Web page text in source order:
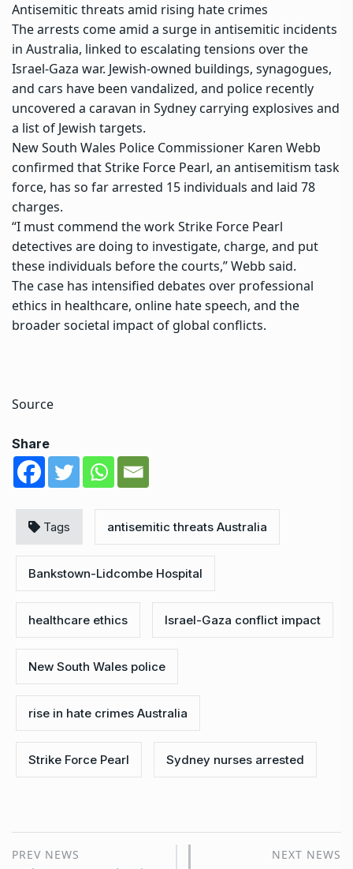
Antisemitic threats amid rising hate crimes
The arrests come amid a surge in antisemitic incidents
in Australia, linked to escalating tensions over the
Israel-Gaza war. Jewish-owned buildings, synagogues,
and cars have been vandalized, and police recently
uncovered a caravan in Sydney carrying explosives and
a list of Jewish targets.
New South Wales Police Commissioner Karen Webb
confirmed thatStrike Force Pearl, an antisemitism task
force, has so far arrested 15 individuals and laid 78
charges.
“I must commend the work Strike Force Pearl
detectives are doing to investigate, charge, and put
these individuals before the courts,” Webb said.
The case has intensified debates over professional
ethics in healthcare, online hate speech, and the
broader societal impact of global conflicts.
Source
Share
Tags antisemitic threats Australia
Bankstown-Lidcombe Hospital
healthcare ethics Israel-Gaza conflict impact
New South Wales police
rise in hate crimes Australia
Strike Force Pearl Sydney nurses arrested
PREV NEWS NEXT NEWS